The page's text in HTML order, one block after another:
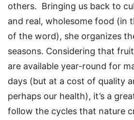
others. Bringing us back to
and real, wholesome food (in
of the word), she organizes
seasons. Considering that
are available year-round for
days (but at a cost of quality
perhaps our health), it’s a
follow the cycles that nature